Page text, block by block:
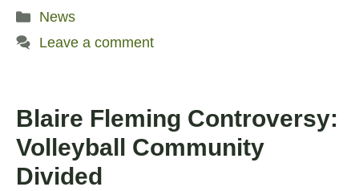
Categories
News
Leave a comment
Blaire Fleming Controversy:
Volleyball Community
Divided